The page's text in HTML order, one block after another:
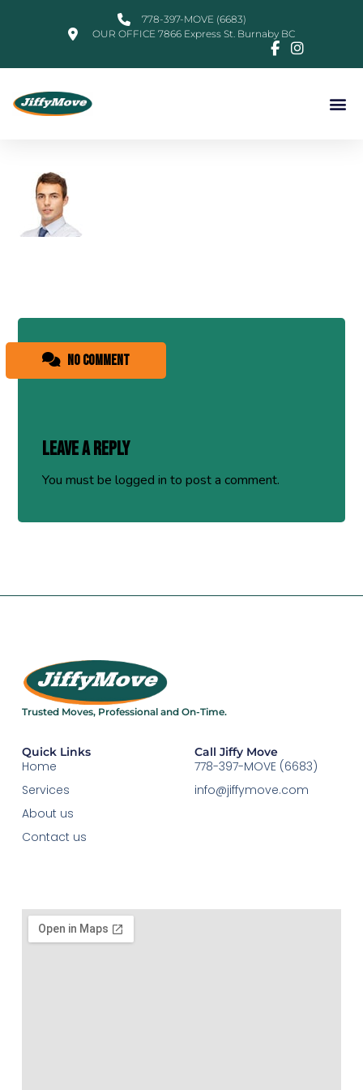
778-397-MOVE (6683)
OUR OFFICE 7866 Express St. Burnaby BC
No comment
Leave a Reply
You must belogged in to post a comment.
Trusted Moves, Professional and On-Time.​
Quick Links
Home
Services
About us
Contact us
Call Jiffy Move
778-397-MOVE (6683)
info@jiffymove.com